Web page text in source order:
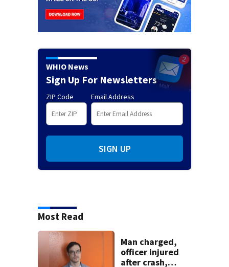
WHIO News
Sign Up For Newsletters
ZIP Code Email Address
SIGN UP
Most Read
Man charged,
officer injured
after crash,